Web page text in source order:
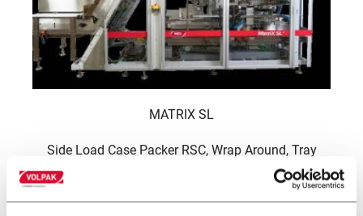
MATRIX SL
Side Load Case Packer RSC, Wrap Around, Tray